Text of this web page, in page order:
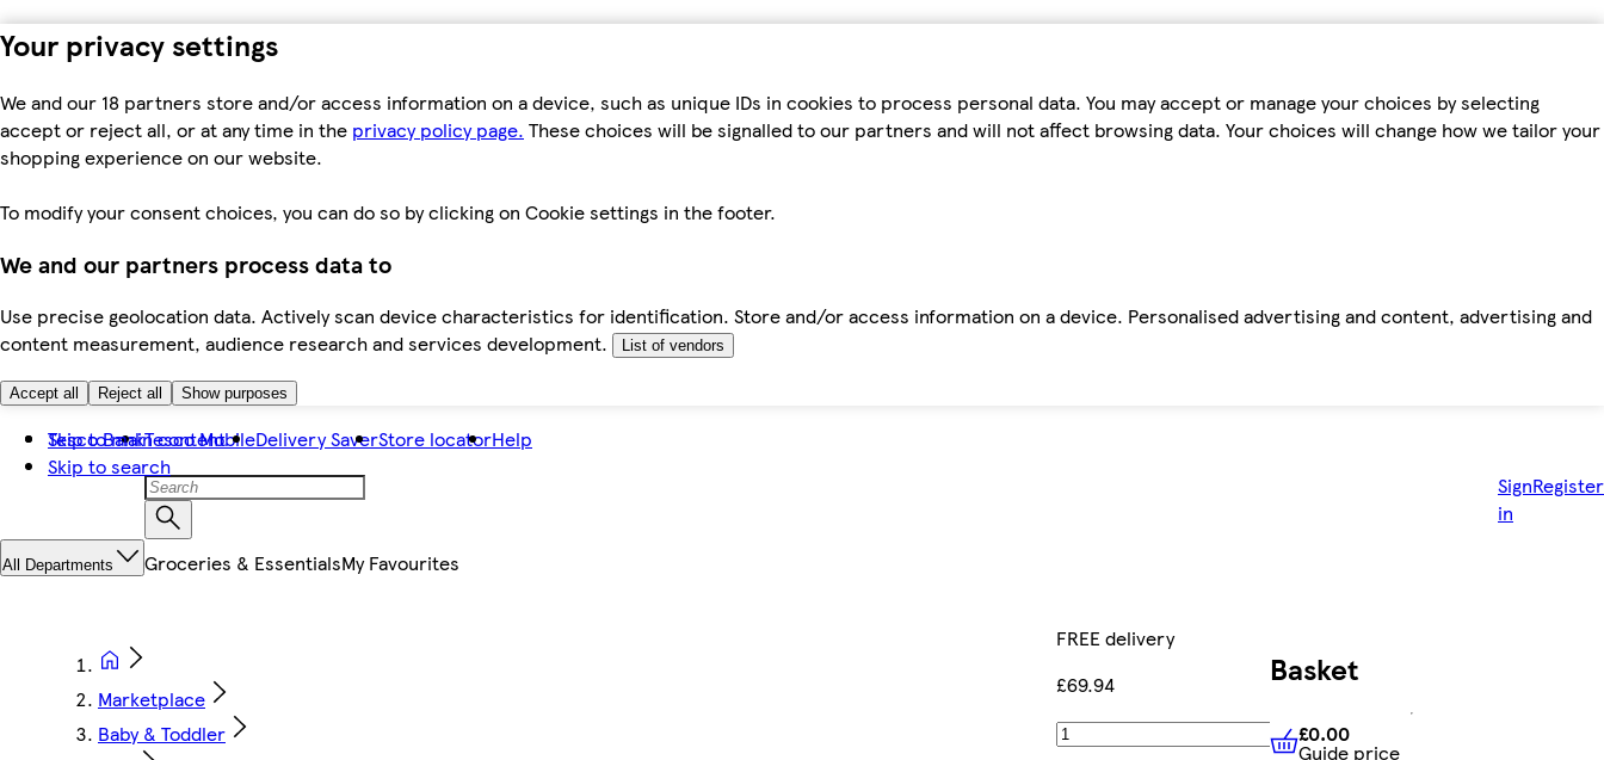
Your privacy settings
We and our 18 partners store and/or access information on a device, such as unique IDs in cookies to process personal data. You may accept or manage your choices by selecting
accept or reject all, or at any time in the privacy policy page. These choices will be signalled to our partners and will not affect browsing data. Your choices will change how we tailor your
shopping experience on our website.
To modify your consent choices, you can do so by clicking on Cookie settings in the footer.
We and our partners process data to
Use precise geolocation data. Actively scan device characteristics for identification. Store and/or access information on a device. Personalised advertising and content, advertising and
content measurement, audience research and services development.
List of vendors
Accept all Reject all Show purposes
Skip to main content
Skip to search
Tesco BankTesco MobileDelivery SaverStore locatorHelp
Sign
in
Register
All Departments Groceries & EssentialsMy Favourites
Marketplace
Baby & Toddler
FREE delivery
£69.94
Add
Basket
£0.00
Guide price